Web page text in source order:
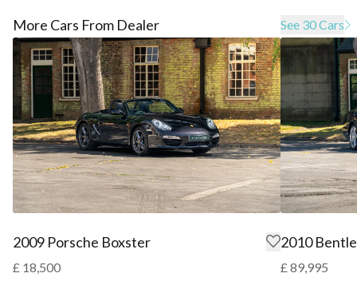
More Cars From Dealer See 30 Cars
2009 Porsche Boxster
£ 18,500
2010
£ 89,995